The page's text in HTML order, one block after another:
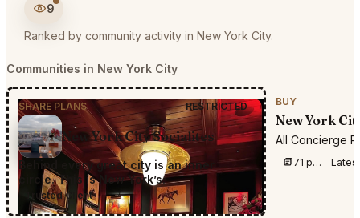
9
Ranked by community activity in New York City.
Communities in New York City
SHARE PLANS RESTRICTED
New York City Socialites
Behind every great city is an inner
circle. This is New York’s.
Trusted Client
BUY
New York
All Concierge
71 posts this week